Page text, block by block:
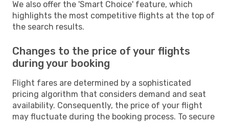
We also offer the 'Smart Choice' feature, which
highlights the most competitive flights at the top of
the search results.
Changes to the price of your flights
during your booking
Flight fares are determined by a sophisticated
pricing algorithm that considers demand and seat
availability. Consequently, the price of your flight
may fluctuate during the booking process. To secure